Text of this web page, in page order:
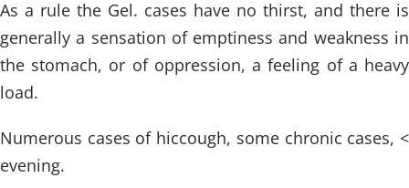
As a rule the Gel. cases have no thirst, and there is
generally a sensation of emptiness and weakness in
the stomach, or of oppression, a feeling of a heavy
load.
Numerous cases of hiccough, some chronic cases, <
evening.